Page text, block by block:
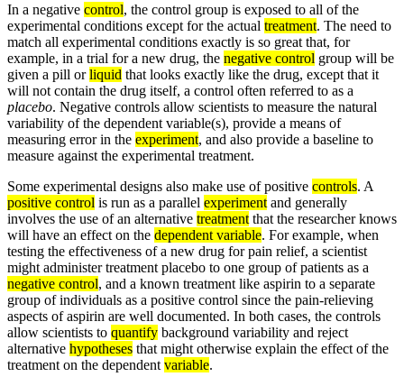
In a negative control, the control group is exposed to all of the
experimental conditions except for the actual treatment. The need to
match all experimental conditions exactly is so great that, for
example, in a trial for a new drug, the negative control group will be
given a pill orliquid that looks exactly like the drug, except that it
will not contain the drug itself, a control often referred to as a
placebo. Negative controls allow scientists to measure the natural
variability of the dependent variable(s), provide a means of
measuring error in the experiment, and also provide a baseline to
measure against the experimental treatment.
Some experimental designs also make use of positive controls. A
positive control is run as a parallel experiment and generally
involves the use of an alternative treatment that the researcher knows
will have an effect on the dependent variable. For example, when
testing the effectiveness of a new drug for pain relief, a scientist
might administer treatment placebo to one group of patients as a
negative control, and a known treatment like aspirin to a separate
group of individuals as a positive control since the pain-relieving
aspects of aspirin are well documented. In both cases, the controls
allow scientists to quantify background variability and reject
alternative hypotheses that might otherwise explain the effect of the
treatment on the dependent variable.